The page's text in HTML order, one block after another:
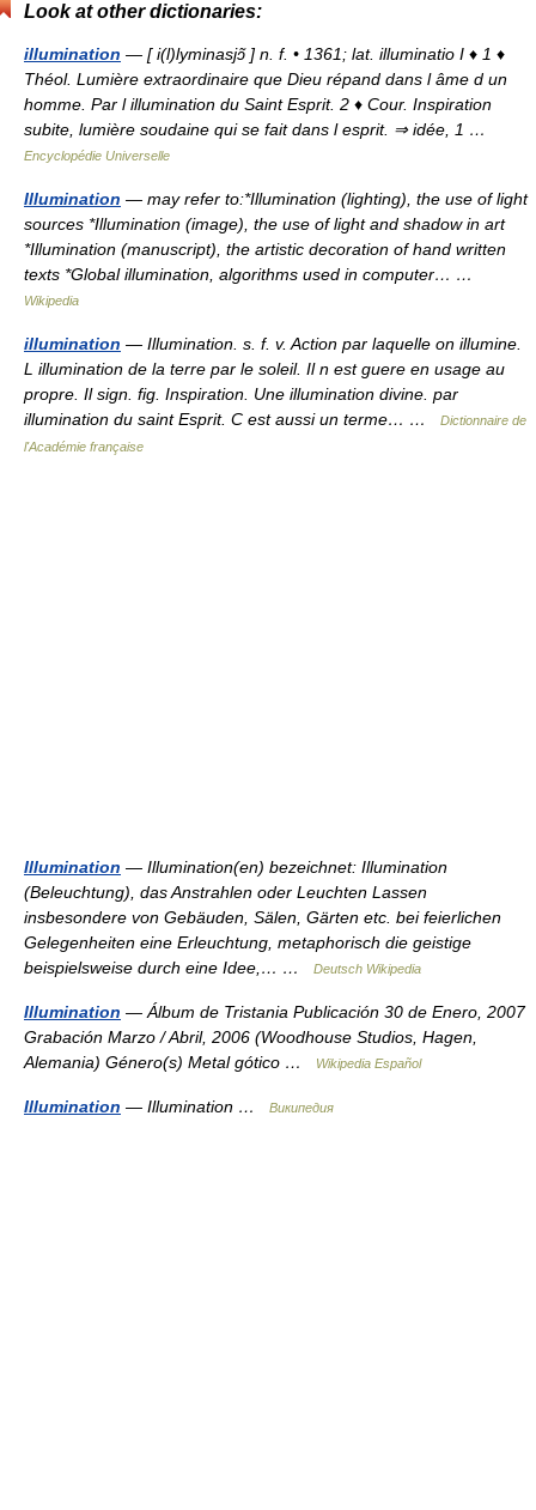
Look at other dictionaries:
illumination — [ i(l)lyminasjɔ̃ ] n. f. • 1361; lat. illuminatio I ♦ 1 ♦
Théol. Lumière extraordinaire que Dieu répand dans l âme d un
homme. Par l illumination du Saint Esprit. 2 ♦ Cour. Inspiration
subite, lumière soudaine qui se fait dans l esprit. ⇒ idée, 1 …
Encyclopédie Universelle
Illumination — may refer to:*Illumination (lighting), the use of light
sources *Illumination (image), the use of light and shadow in art
*Illumination (manuscript), the artistic decoration of hand written
texts *Global illumination, algorithms used in computer… …
Wikipedia
illumination — Illumination. s. f. v. Action par laquelle on illumine.
L illumination de la terre par le soleil. Il n est guere en usage au
propre. Il sign. fig. Inspiration. Une illumination divine. par
illumination du saint Esprit. C est aussi un terme… …
Dictionnaire de
l'Académie française
Illumination — Illumination(en) bezeichnet: Illumination
(Beleuchtung), das Anstrahlen oder Leuchten Lassen
insbesondere von Gebäuden, Sälen, Gärten etc. bei feierlichen
Gelegenheiten eine Erleuchtung, metaphorisch die geistige
beispielsweise durch eine Idee,… …
Deutsch Wikipedia
Illumination — Álbum de Tristania Publicación 30 de Enero, 2007
Grabación Marzo / Abril, 2006 (Woodhouse Studios, Hagen,
Alemania) Género(s) Metal gótico …
Wikipedia Español
Illumination — Illumination … Википедия